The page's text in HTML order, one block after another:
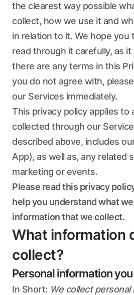
the clearest way possible
collect, how we use it and
in relation to it. We hope you
read through it carefully, as
there are any terms in this
you do not agree with,
our Services immediately.
This privacy policy applies to
collected through our
described above, includes
App), as well as, any related
marketing or events.
Please read this privacy
help you understand what
information that we collect.
What information
collect?
Personal information
In Short: We collect